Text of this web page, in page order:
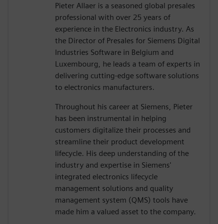
Pieter Allaer is a seasoned global presales
professional with over 25 years of
experience in the Electronics industry. As
the Director of Presales for Siemens Digital
Industries Software in Belgium and
Luxembourg, he leads a team of experts in
delivering cutting-edge software solutions
to electronics manufacturers.
Throughout his career at Siemens, Pieter
has been instrumental in helping
customers digitalize their processes and
streamline their product development
lifecycle. His deep understanding of the
industry and expertise in Siemens'
integrated electronics lifecycle
management solutions and quality
management system (QMS) tools have
made him a valued asset to the company.